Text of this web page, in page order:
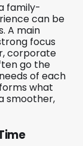
family-
can be
A main
focus
corporate
go the
of each
what
smoother,